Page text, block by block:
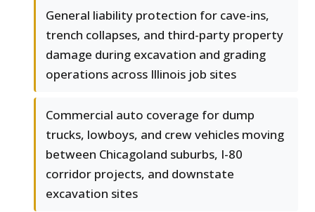
General liability protection for cave-ins,
trench collapses, and third-party property
damage during excavation and grading
operations across Illinois job sites
Commercial auto coverage for dump
trucks, lowboys, and crew vehicles moving
between Chicagoland suburbs, I-80
corridor projects, and downstate
excavation sites